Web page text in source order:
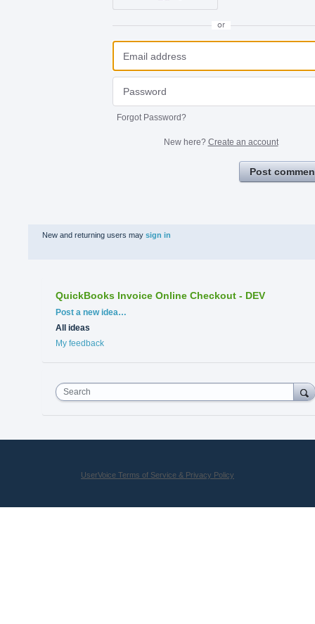
or
Forgot Password?
New here? Create an account
Post
New and returning users may sign in
QuickBooks Invoice Online Checkout - DEV
Categories
Post a new idea…
All ideas
My feedback
Search
UserVoice Terms of Service & Privacy Policy